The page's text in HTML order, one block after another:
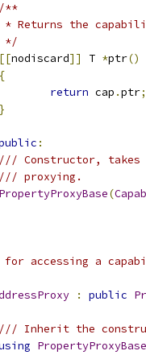
/**
* Returns the
*/
[[nodiscard]] T *ptr()
{
return cap .ptr;
}
:
/// Constructor,
/// proxying.
PropertyProxyBase(
for accessing a
: public
/// Inherit the
PropertyProxyBase